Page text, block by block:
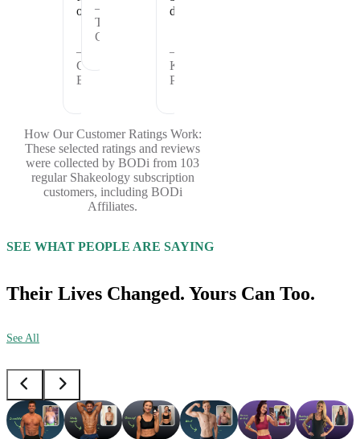
offer.
—
Cheryl
B.
—
Theresa
C.
days.
—
Kristina
P.
How Our Customer Ratings Work:
These selected ratings and reviews
were collected by BODi from 103
regular Shakeology subscription
customers, including BODi
Affiliates.
SEE WHAT PEOPLE ARE SAYING
Their Lives Changed. Yours Can Too.
See All